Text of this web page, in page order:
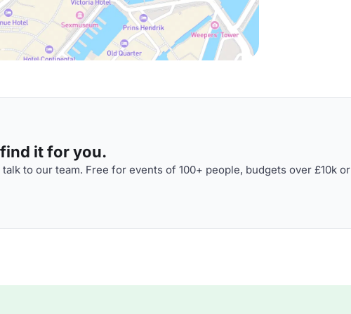
it for you.
to our team. Free for events of 100+ people, budgets over £10k or